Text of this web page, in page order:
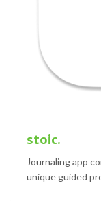
stoic.
Journaling app
unique guided